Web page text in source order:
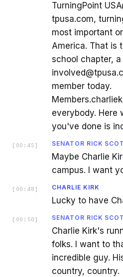
TurningPoint
tpusa.com,
most important
America. That is
school chapter,
member today.
everybody. Here
you've done is
[ 00:45 ] SENATOR RICK
Maybe Charlie
campus. I want
[ 00:48 ] CHARLIE KIRK
Lucky to have
[ 00:50 ] SENATOR RICK
Charlie Kirk's
folks. I want to
incredible guy.
country, country.